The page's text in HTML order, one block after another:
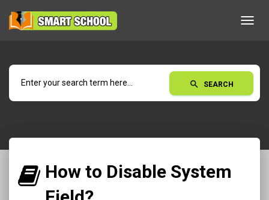
search SEARCH
How to Disable System